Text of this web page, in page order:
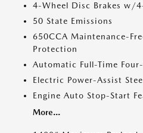
4-Wheel Disc Brakes w/
50 State Emissions
650CCA Maintenance-
Protection
Automatic Full-Time
Electric Power-Assist
Engine Auto Stop-Start
More...